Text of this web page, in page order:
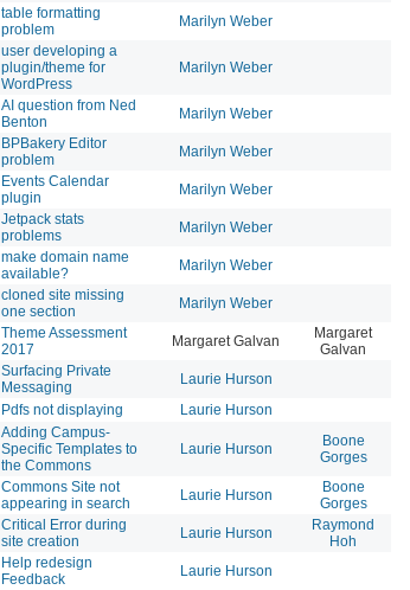
table formatting
problem
Marilyn Weber
user developing a
plugin/theme for
WordPress
Marilyn Weber
AI question from Ned
Benton
Marilyn Weber
BPBakery Editor
problem
Marilyn Weber
Events Calendar
plugin
Marilyn Weber
Jetpack stats
problems
Marilyn Weber
make domain name
available?
Marilyn Weber
cloned site missing
one section
Marilyn Weber
Theme Assessment
2017
Margaret Galvan
Margaret
Galvan
Surfacing Private
Messaging
Laurie Hurson
Pdfs not displaying Laurie Hurson
Adding Campus-
Specific Templates to
the Commons
Laurie Hurson
Boone
Gorges
Commons Site not
appearing in search
Laurie Hurson
Boone
Gorges
Critical Error during
site creation
Laurie Hurson
Raymond
Hoh
Help redesign
Feedback
Laurie Hurson